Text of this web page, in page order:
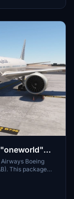
"oneworld"
Boeing
This package
cabin features
extract the
Centre.